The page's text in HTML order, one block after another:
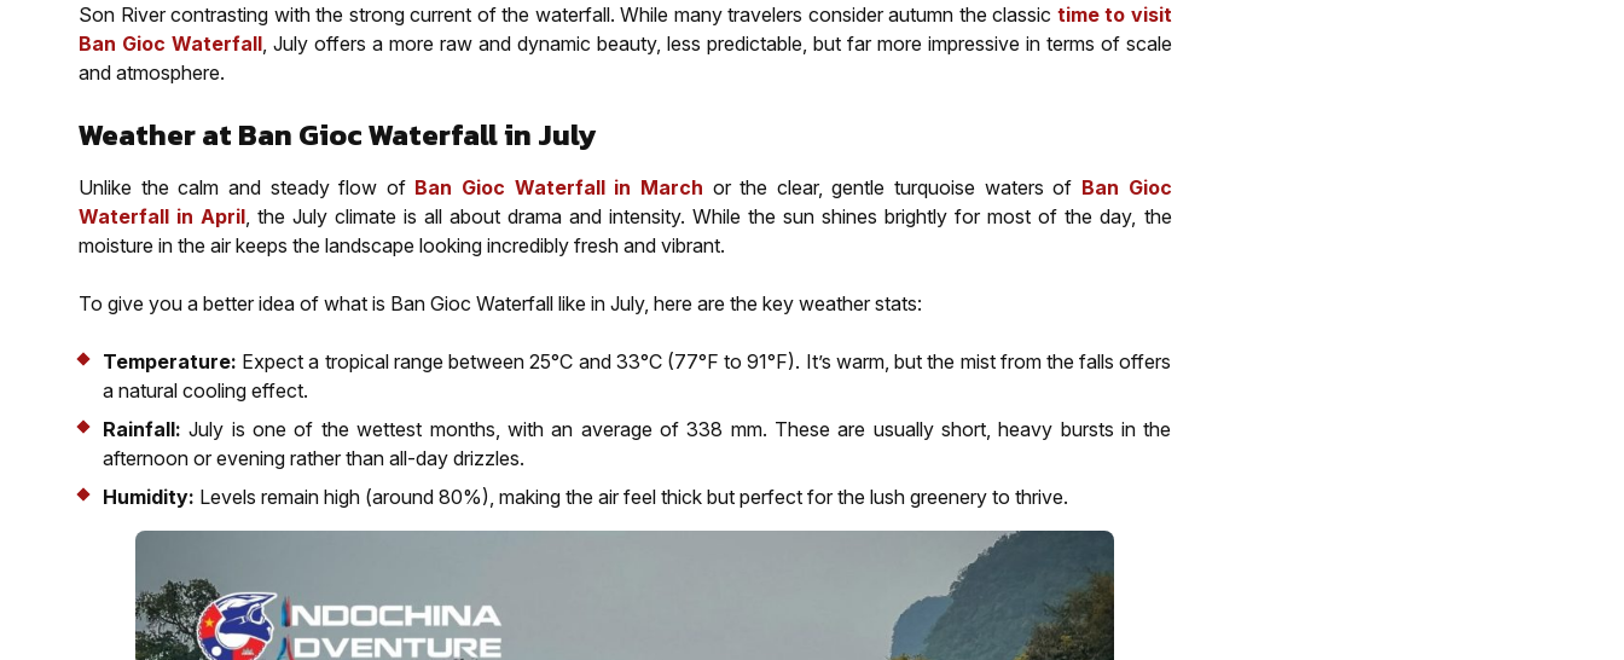
Son River contrasting with the strong current of the waterfall. While many travelers consider autumn the classic time to visit
Ban Gioc Waterfall, July offers a more raw and dynamic beauty, less predictable, but far more impressive in terms of scale
and atmosphere.
Weather at Ban Gioc Waterfall in July
Unlike the calm and steady flow of Ban Gioc Waterfall in March or the clear, gentle turquoise waters of Ban Gioc
Waterfall in April, the July climate is all about drama and intensity. While the sun shines brightly for most of the day, the
moisture in the air keeps the landscape looking incredibly fresh and vibrant.
To give you a better idea of what is Ban Gioc Waterfall like in July, here are the key weather stats:
Temperature: Expect a tropical range between 25°C and 33°C (77°F to 91°F). It’s warm, but the mist from the falls offers
a natural cooling effect.
Rainfall: July is one of the wettest months, with an average of 338 mm. These are usually short, heavy bursts in the
afternoon or evening rather than all-day drizzles.
Humidity: Levels remain high (around 80%), making the air feel thick but perfect for the lush greenery to thrive.